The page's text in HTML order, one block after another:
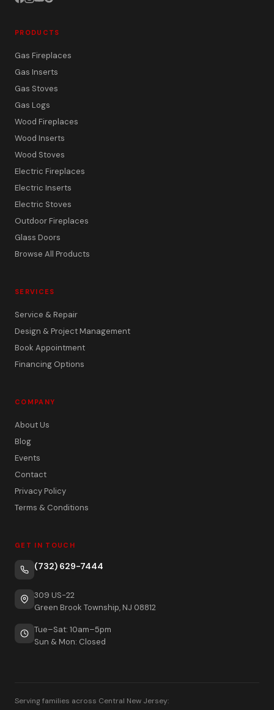
PRODUCTS
Gas Fireplaces
Gas Inserts
Gas Stoves
Gas Logs
Wood Fireplaces
Wood Inserts
Wood Stoves
Electric Fireplaces
Electric Inserts
Electric Stoves
Outdoor Fireplaces
Glass Doors
Browse All Products
SERVICES
Service & Repair
Design & Project Management
Book Appointment
Financing Options
COMPANY
About Us
Blog
Events
Contact
Privacy Policy
Terms & Conditions
GET IN TOUCH
(732) 629-7444
309 US-22
Green Brook Township, NJ 08812
Tue–Sat: 10am–5pm
Sun & Mon: Closed
Serving families across Central New Jersey: